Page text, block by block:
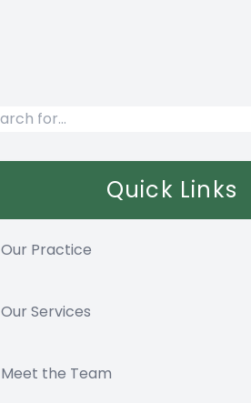
Quick Links
Our Practice
Our Services
Meet the Team